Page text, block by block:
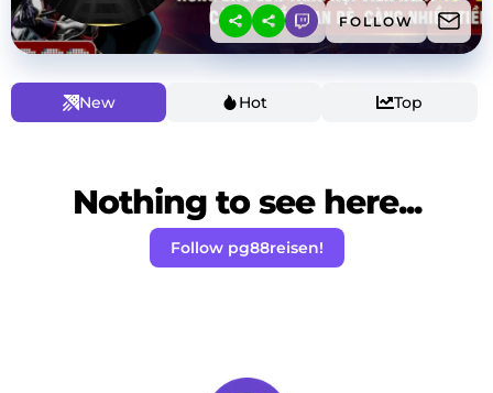
FOLLOW
New Hot Top
Nothing to see here...
Follow pg88reisen!